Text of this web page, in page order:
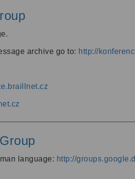
archive go to: http://
language: http://